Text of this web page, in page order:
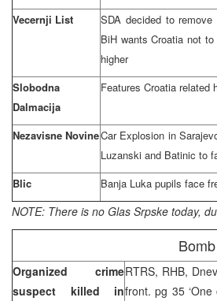
Vecernji List
SDA decided to
BiH wants Croatia not
higher
Slobodna
Dalmacija
Features Croatia related
Nezavisne NovineCar Explosion in
Luzanski and Batinic to
Blic
Banja Luka pupils face
NOTE: There is no Glas Srpske today,
Organized crime
suspect killed in
RTRS, RHB,
front. pg 35